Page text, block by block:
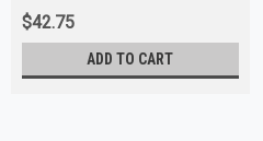
$42.75
ADD TO CART